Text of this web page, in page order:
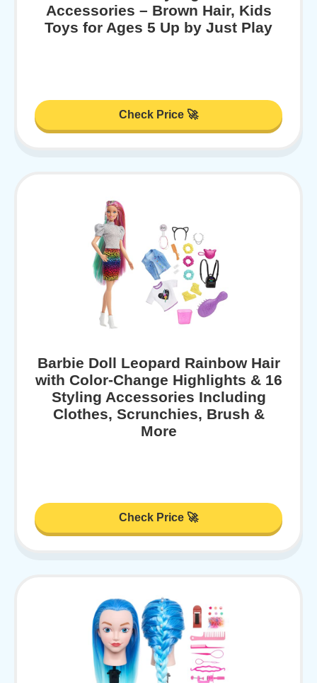
Accessories – Brown Hair, Kids
Toys for Ages 5 Up by Just Play
Check Price 🚀
Barbie Doll Leopard Rainbow Hair
with Color-Change Highlights & 16
Styling Accessories Including
Clothes, Scrunchies, Brush &
More
Check Price 🚀